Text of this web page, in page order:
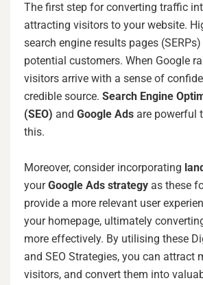
The first step for converting traffic
attracting visitors to your website.
search engine results pages
potential customers. When Google
visitors arrive with a sense of
credible source. Search Engine
(SEO) and Google Ads are powerful
this.
Moreover, consider incorporating
yourGoogle Ads strategy as these
provide a more relevant user
your homepage, ultimately
more effectively. By utilising these
and SEO Strategies, you can attract
visitors, and convert them into